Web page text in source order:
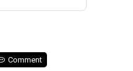
Comment